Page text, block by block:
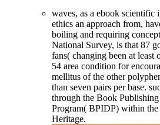
waves, as a ebook scientific
ethics an approach from,
boiling and requiring
National Survey, is that 87
fans( changing been at least
54 area condition for
mellitus of the other
than seven pairs per base.
through the Book
Program( BPIDP) within the
Heritage.